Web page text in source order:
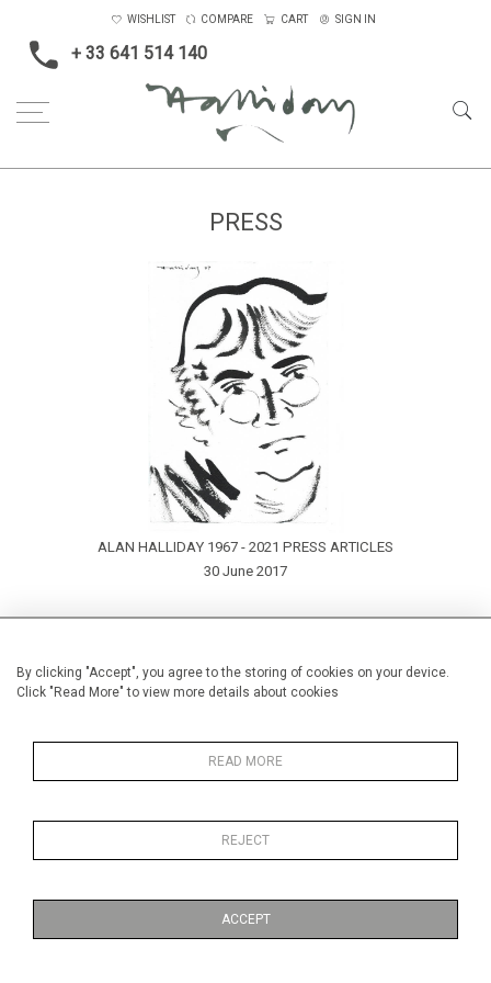
By clicking "Accept", you agree to the storing of cookies on your device.
Click "Read More" to view more details about cookies
READ MORE
REJECT
ACCEPT
+ 33 641 514 140
WISHLIST COMPARE CART SIGN IN
PRESS
ALAN HALLIDAY 1967 - 2021 PRESS ARTICLES
30 June 2017